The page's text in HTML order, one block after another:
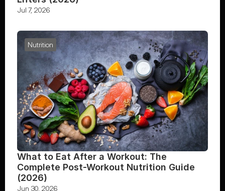
Jul 7, 2026
Nutrition
What to Eat After a Workout: The
Complete Post-Workout Nutrition Guide
(2026)
Jun 30, 2026